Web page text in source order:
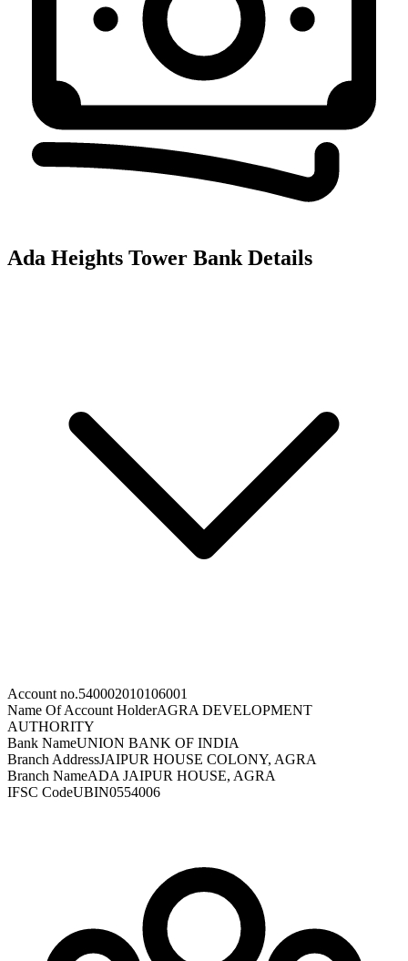
Ada Heights Tower Bank Details
Account no.540002010106001
Name Of Account HolderAGRA DEVELOPMENT
AUTHORITY
Bank NameUNION BANK OF INDIA
Branch AddressJAIPUR HOUSE COLONY, AGRA
Branch NameADA JAIPUR HOUSE, AGRA
IFSC CodeUBIN0554006